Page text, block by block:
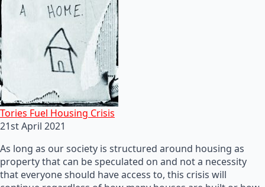
Tories Fuel Housing Crisis
21st April 2021
As long as our society is structured around housing as
property that can be speculated on and not a necessity
that everyone should have access to, this crisis will